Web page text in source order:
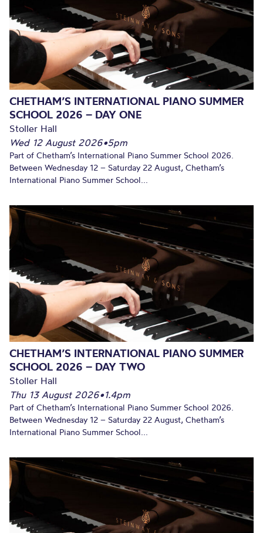
CHETHAM’S INTERNATIONAL PIANO SUMMER
SCHOOL 2026 – DAY ONE
Stoller Hall
Wed 12 August 2026•5pm
Part of Chetham’s International Piano Summer School 2026.
Between Wednesday 12 – Saturday 22 August, Chetham’s
International Piano Summer School...
CHETHAM’S INTERNATIONAL PIANO SUMMER
SCHOOL 2026 – DAY TWO
Stoller Hall
Thu 13 August 2026•1.4pm
Part of Chetham’s International Piano Summer School 2026.
Between Wednesday 12 – Saturday 22 August, Chetham’s
International Piano Summer School...